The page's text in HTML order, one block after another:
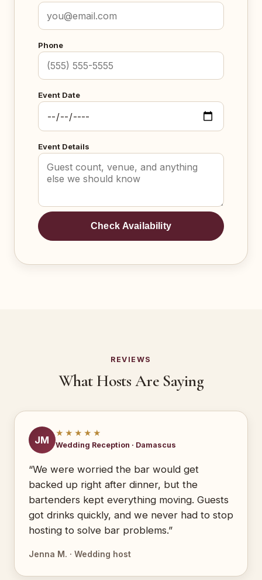
Phone
Event Date
Event Details
Check Availability
REVIEWS
What Hosts Are Saying
JM
★★★★★
Wedding Reception · Damascus
“We were worried the bar would get
backed up right after dinner, but the
bartenders kept everything moving. Guests
got drinks quickly, and we never had to stop
hosting to solve bar problems.”
Jenna M. · Wedding host